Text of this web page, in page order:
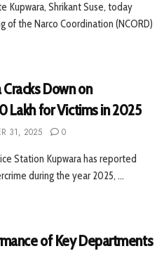
Kupwara, Shrikant Suse, today
of the Narco Coordination (NCORD)
Down on
Lakh for Victims in 2025
31, 2025 0
Station Kupwara has reported
during the year 2025, ...
of Key Departments